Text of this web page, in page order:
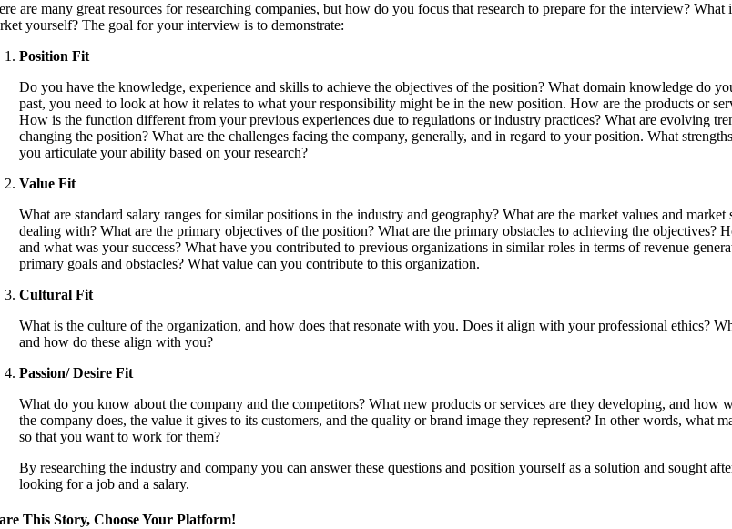
are many great resources for researching companies, but how do you focus that research to prepare for the interview?
yourself? The goal for your interview is to demonstrate:
Position Fit
Do you have the knowledge, experience and skills to achieve the objectives of the position? What domain knowledge do
past, you need to look at how it relates to what your responsibility might be in the new position. How are the products or
How is the function different from your previous experiences due to regulations or industry practices? What are evolving
changing the position? What are the challenges facing the company, generally, and in regard to your position. What
you articulate your ability based on your research?
Value Fit
What are standard salary ranges for similar positions in the industry and geography? What are the market values and
dealing with? What are the primary objectives of the position? What are the primary obstacles to achieving the objectives?
and what was your success? What have you contributed to previous organizations in similar roles in terms of revenue
primary goals and obstacles? What value can you contribute to this organization.
Cultural Fit
What is the culture of the organization, and how does that resonate with you. Does it align with your professional ethics?
and how do these align with you?
Passion/ Desire Fit
What do you know about the company and the competitors? What new products or services are they developing, and
the company does, the value it gives to its customers, and the quality or brand image they represent? In other words, what
so that you want to work for them?
By researching the industry and company you can answer these questions and position yourself as a solution and sought
looking for a job and a salary.
This Story, Choose Your Platform!